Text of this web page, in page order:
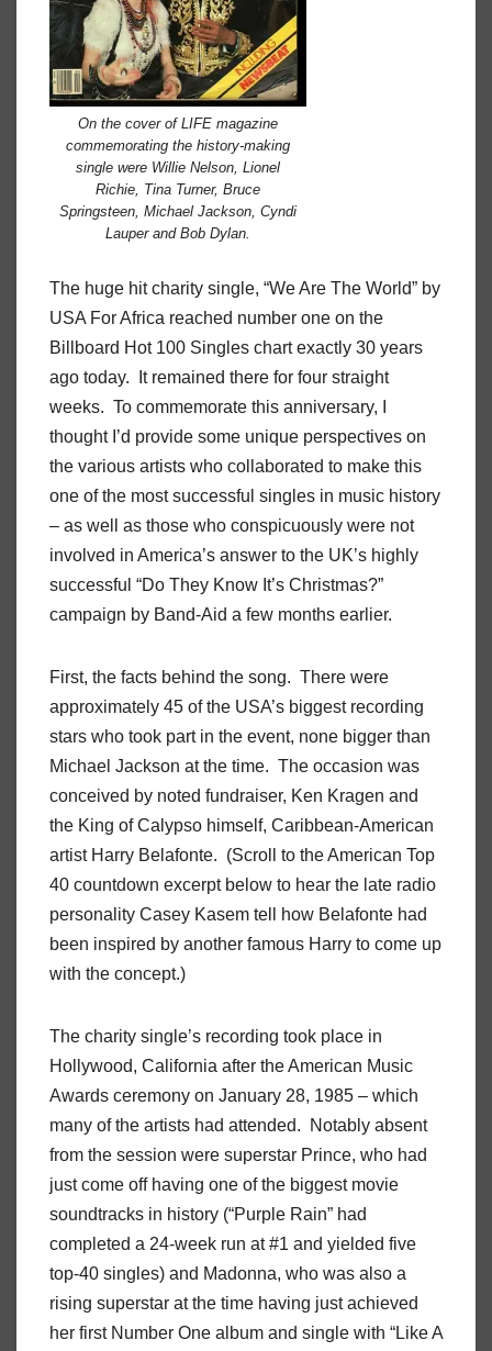
On the cover of LIFE magazine
commemorating the history-making
single were Willie Nelson, Lionel
Richie, Tina Turner, Bruce
Springsteen, Michael Jackson, Cyndi
Lauper and Bob Dylan.
The huge hit charity single, “We Are The World” by
USA For Africa reached number one on the
Billboard Hot 100 Singles chart exactly 30 years
ago today. It remained there for four straight
weeks. To commemorate this anniversary, I
thought I’d provide some unique perspectives on
the various artists who collaborated to make this
one of the most successful singles in music history
– as well as those who conspicuously were not
involved in America’s answer to the UK’s highly
successful “Do They Know It’s Christmas?”
campaign by Band-Aid a few months earlier.
First, the facts behind the song. There were
approximately 45 of the USA’s biggest recording
stars who took part in the event, none bigger than
Michael Jackson at the time. The occasion was
conceived by noted fundraiser, Ken Kragen and
the King of Calypso himself, Caribbean-American
artist Harry Belafonte. (Scroll to the American Top
40 countdown excerpt below to hear the late radio
personality Casey Kasem tell how Belafonte had
been inspired by another famous Harry to come up
with the concept.)
The charity single’s recording took place in
Hollywood, California after the American Music
Awards ceremony on January 28, 1985 – which
many of the artists had attended. Notably absent
from the session were superstar Prince, who had
just come off having one of the biggest movie
soundtracks in history (“Purple Rain” had
completed a 24-week run at #1 and yielded five
top-40 singles) and Madonna, who was also a
rising superstar at the time having just achieved
her first Number One album and single with “Like A